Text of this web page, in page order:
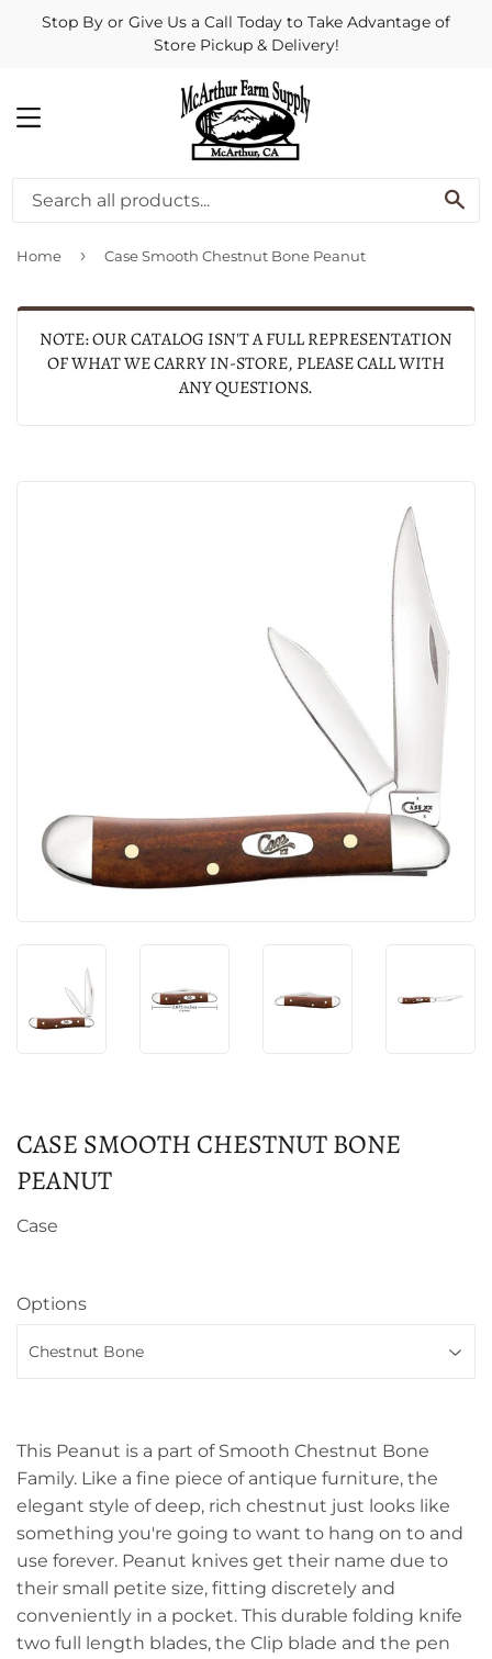
Stop By or Give Us a Call Today to Take Advantage of
Store Pickup & Delivery!
MENU
Home › Case Smooth Chestnut Bone Peanut
NOTE: OUR CATALOG ISN'T A FULL REPRESENTATION
OF WHAT WE CARRY IN-STORE, PLEASE CALL WITH
ANY QUESTIONS.
CASE SMOOTH CHESTNUT BONE
PEANUT
Case
Options
This Peanut is a part of Smooth Chestnut Bone
Family. Like a fine piece of antique furniture, the
elegant style of deep, rich chestnut just looks like
something you're going to want to hang on to and
use forever. Peanut knives get their name due to
their small petite size, fitting discretely and
conveniently in a pocket. This durable folding knife
two full length blades, the Clip blade and the pen